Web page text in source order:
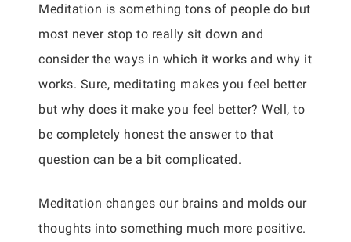
Meditation is something tons of people do but
most never stop to really sit down and
consider the ways in which it works and why it
works. Sure, meditating makes you feel better
but why does it make you feel better? Well, to
be completely honest the answer to that
question can be a bit complicated.
Meditation changes our brains and molds our
thoughts into something much more positive.